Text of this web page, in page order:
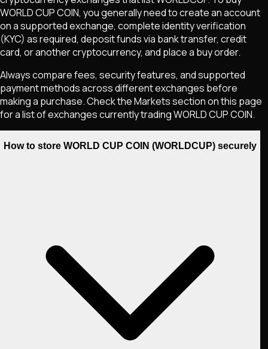
WORLD CUP COIN, you generally need to create an account
on a supported exchange, complete identity verification
(KYC) as required, deposit funds via bank transfer, credit
card, or another cryptocurrency, and place a buy order.
Always compare fees, security features, and supported
payment methods across different exchanges before
making a purchase. Check the Markets section on this page
for a list of exchanges currently tradingWORLD CUP COIN.
How to store WORLD CUP COIN (WORLDCUP) securely